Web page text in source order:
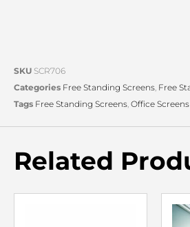
SKU SCR706
Categories Free Standing Screens Free
Tags Free Standing Screens Office Screens
Related